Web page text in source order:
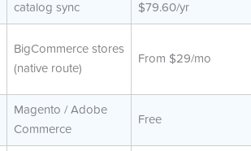
catalog sync
$79.60/yr
BigCommerce stores
(native route)
From $29/mo
Magento / Adobe
Commerce
Free